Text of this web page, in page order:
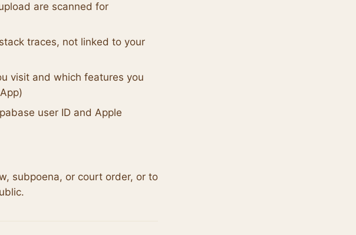
are scanned for
traces, not linked to your
visit and which features you
user ID and Apple
subpoena, or court order, or to